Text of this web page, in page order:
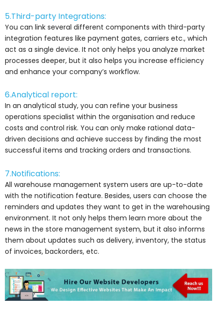
5.Third-party Integrations:
You can link several different components with third-party
integration features like payment gates, carriers etc., which
act as a single device. It not only helps you analyze market
processes deeper, but it also helps you increase efficiency
and enhance your company’s workflow.
6.Analytical report:
In an analytical study, you can refine your business
operations specialist within the organisation and reduce
costs and control risk. You can only make rational data-
driven decisions and achieve success by finding the most
successful items and tracking orders and transactions.
7.Notifications:
All warehouse management system users are up-to-date
with the notification feature. Besides, users can choose the
reminders and updates they want to get in the warehousing
environment. It not only helps them learn more about the
news in the store management system, but it also informs
them about updates such as delivery, inventory, the status
of invoices, backorders, etc.